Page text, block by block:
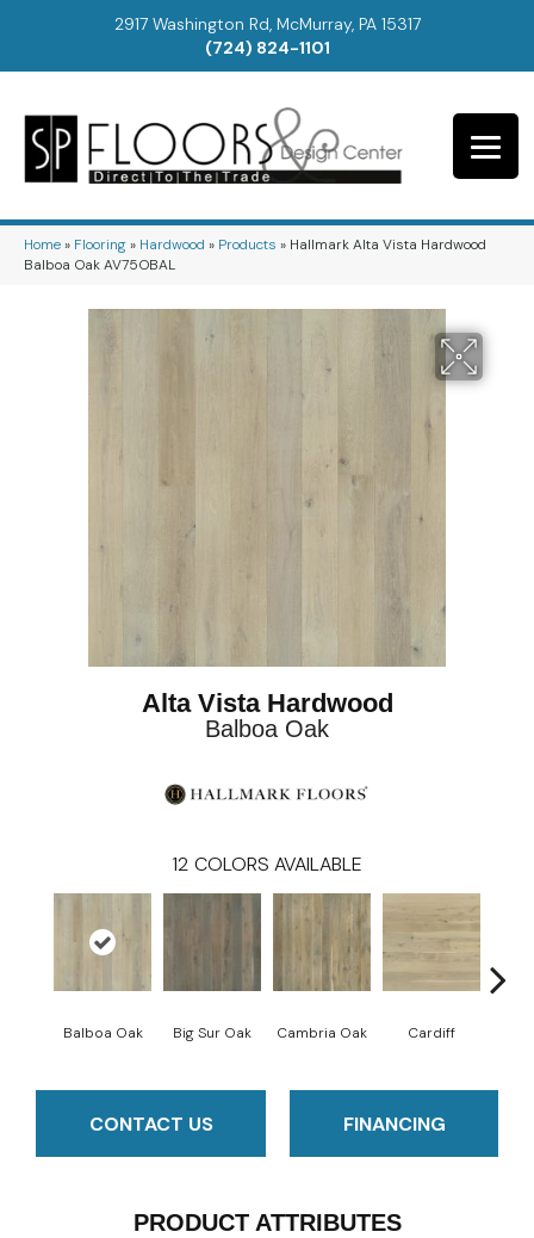
2917 Washington Rd, McMurray, PA 15317
(724) 824-1101
Home» Flooring» Hardwood » Products » Hallmark Alta Vista Hardwood
Balboa Oak AV75OBAL
Alta Vista Hardwood
Balboa Oak
12 COLORS AVAILABLE
Balboa Oak Big Sur Oak Cambria Oak Cardiff
CONTACT US FINANCING
PRODUCT ATTRIBUTES